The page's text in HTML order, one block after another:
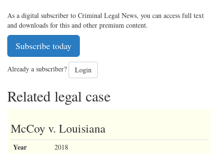
As a digital subscriber to Criminal Legal News, you can access full text
and downloads for this and other premium content.
Subscribe today
Already a subscriber? Login
Related legal case
McCoy v. Louisiana
Year 2018